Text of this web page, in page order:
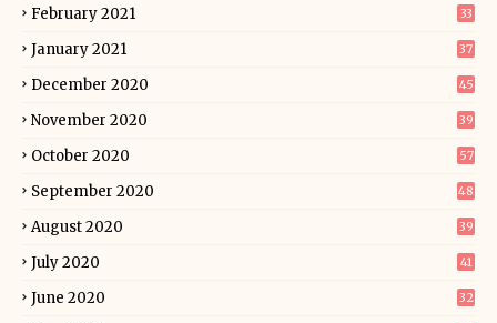
February 2021 33
January 2021 37
December 2020 45
November 2020 39
October 2020 57
September 2020 48
August 2020 39
July 2020 41
June 2020 32